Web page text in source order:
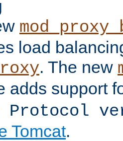
load
. The new
adds support
Protocol
Tomcat.